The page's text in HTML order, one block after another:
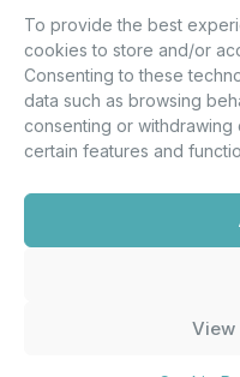
To provide the best
cookies to store and/or
Consenting to these
data such as browsing
consenting or
certain features and
View
1 Aristeidou Street,
Postal Code 14561